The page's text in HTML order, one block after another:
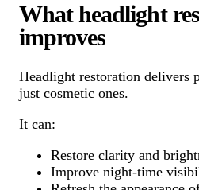
What headlight
improves
Headlight restoration delivers
just cosmetic ones.
It can:
Restore clarity and
Improve night-time